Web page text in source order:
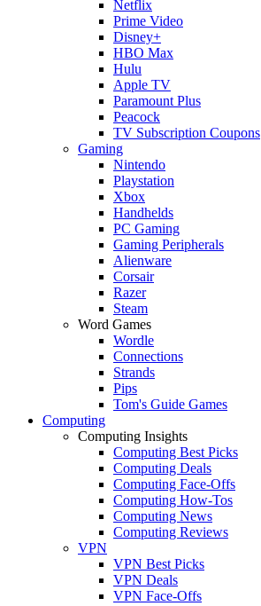
Netflix
Prime Video
Disney+
HBO Max
Hulu
Apple TV
Paramount Plus
Peacock
TV Subscription Coupons
Gaming
Nintendo
Playstation
Xbox
Handhelds
PC Gaming
Gaming Peripherals
Alienware
Corsair
Razer
Steam
Word Games
Wordle
Connections
Strands
Pips
Tom's Guide Games
Computing
Computing Insights
Computing Best Picks
Computing Deals
Computing Face-Offs
Computing How-Tos
Computing News
Computing Reviews
VPN
VPN Best Picks
VPN Deals
VPN Face-Offs